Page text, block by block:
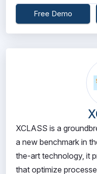
Free Demo
XCLASS is a
a new benchmark in
the-art technology, it
that optimize